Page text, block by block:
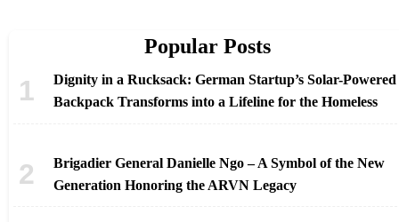
Popular Posts
Dignity in a Rucksack: German Startup’s Solar-Powered
Backpack Transforms into a Lifeline for the Homeless
Brigadier General Danielle Ngo – A Symbol of the New
Generation Honoring the ARVN Legacy